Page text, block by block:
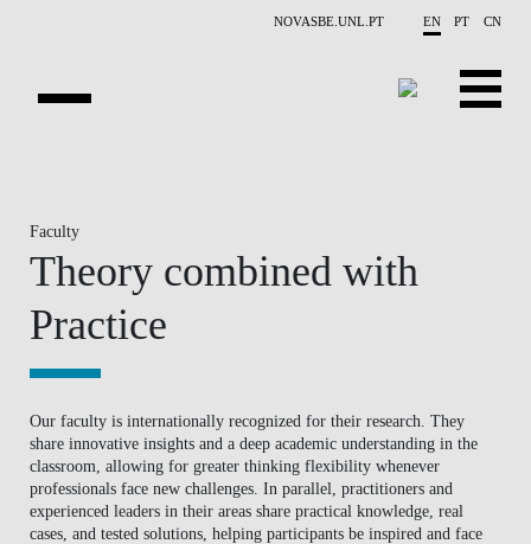
NOVASBE.UNL.PT EN PT CN
OPEN PROGRAMS
COMPANIES
PROGRAM FINDER
FACULTY
CONTACT US
Faculty
Theory combined with
Practice
Our faculty is internationally recognized for their research. They
share innovative insights and a deep academic understanding in the
classroom, allowing for greater thinking flexibility whenever
professionals face new challenges. In parallel, practitioners and
experienced leaders in their areas share practical knowledge, real
cases, and tested solutions, helping participants be inspired and face